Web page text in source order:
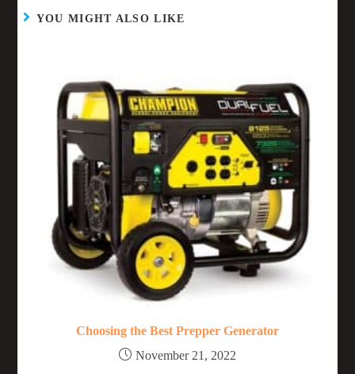
YOU MIGHT ALSO LIKE
Choosing the Best Prepper Generator
November 21, 2022